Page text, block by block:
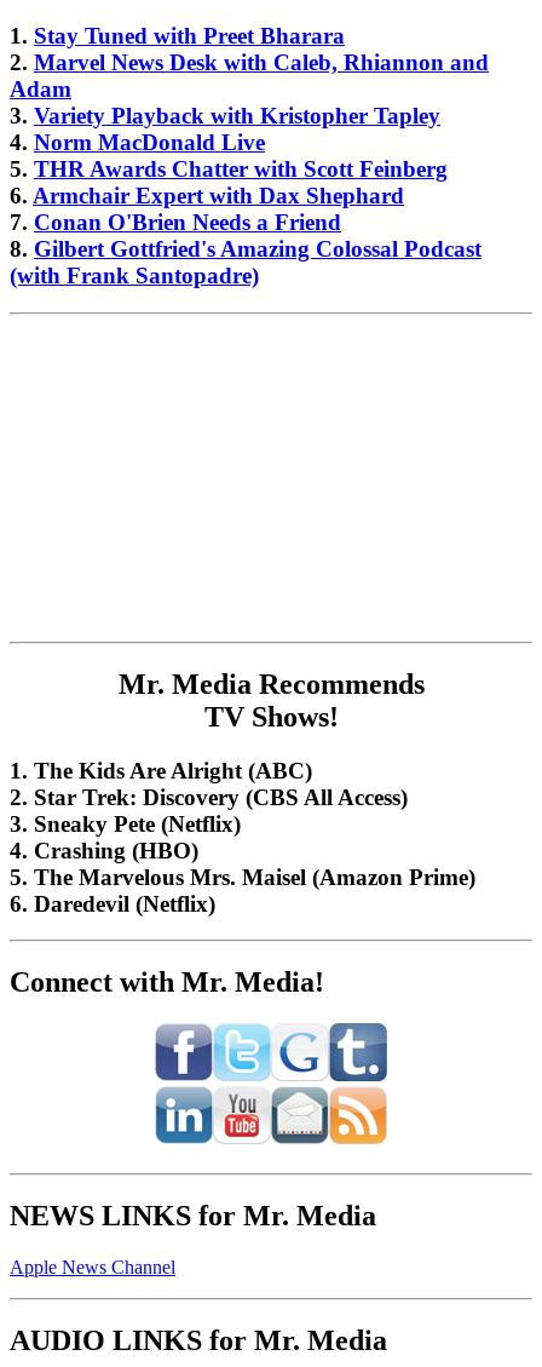
1. Stay Tuned with Preet Bharara
2. Marvel News Desk with Caleb, Rhiannon and
Adam
3. Variety Playback with Kristopher Tapley
4. Norm MacDonald Live
5. THR Awards Chatter with Scott Feinberg
6. Armchair Expert with Dax Shephard
7. Conan O'Brien Needs a Friend
8. Gilbert Gottfried's Amazing Colossal Podcast
(with Frank Santopadre)
Mr. Media Recommends
TV Shows!
1. The Kids Are Alright (ABC)
2. Star Trek: Discovery (CBS All Access)
3. Sneaky Pete (Netflix)
4. Crashing (HBO)
5. The Marvelous Mrs. Maisel (Amazon Prime)
6. Daredevil (Netflix)
Connect with Mr. Media!
NEWS LINKS for Mr. Media
Apple News Channel
AUDIO LINKS for Mr. Media